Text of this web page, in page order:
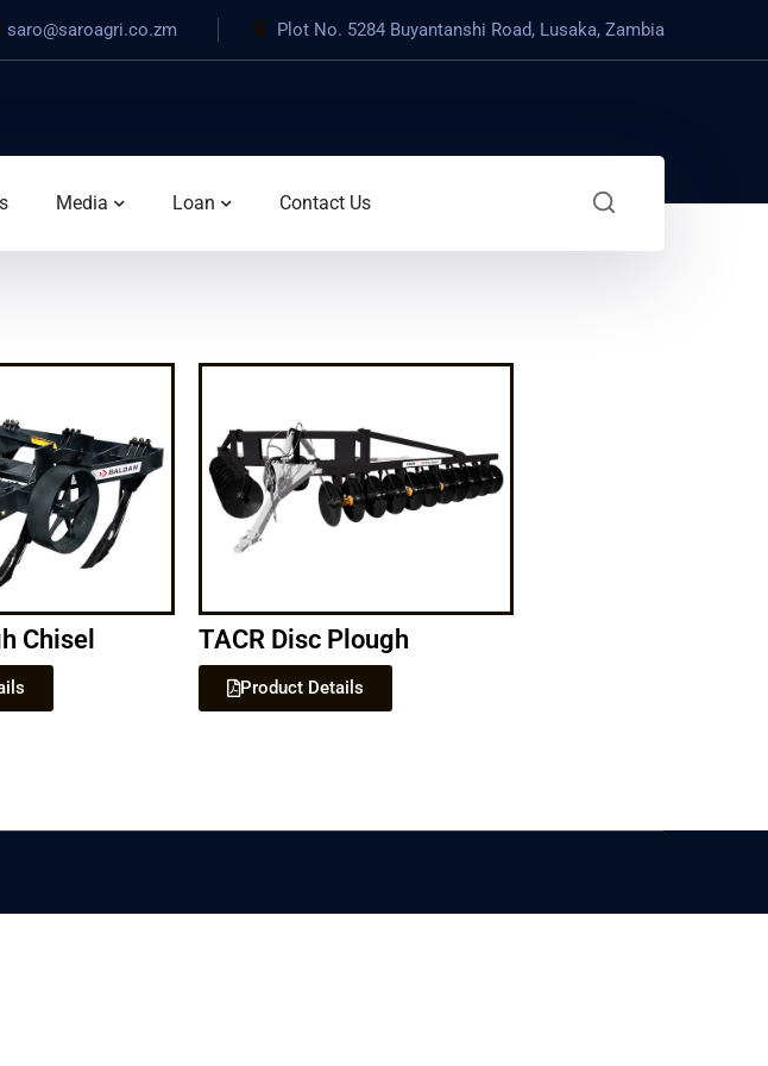
saro@saroagri.co.zm Plot No. 5284 Buyantanshi Road, Lusaka, Zambia
Media Loan Contact Us
Chisel TACR Disc Plough
Product Details